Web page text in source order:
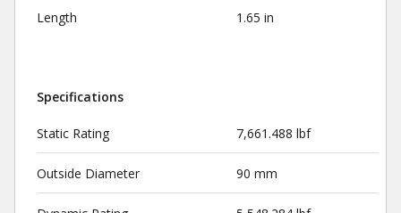
Length 1.65 in
Specifications
Static Rating 7,661.488 lbf
Outside Diameter 90 mm